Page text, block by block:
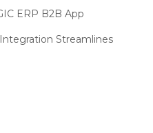
2015
ERP B2B App
Streamlines
Portico Selects Logic